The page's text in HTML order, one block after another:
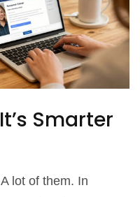
Smarter
lot of them. In